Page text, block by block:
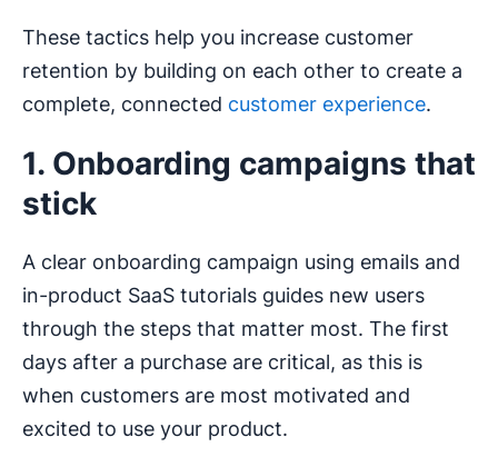
These tactics help you increase customer
retention by building on each other to create a
complete, connected customer experience.
1. Onboarding campaigns that
stick
A clear onboarding campaign using emails and
in-product SaaS tutorials guides new users
through the steps that matter most. The first
days after a purchase are critical, as this is
when customers are most motivated and
excited to use your product.